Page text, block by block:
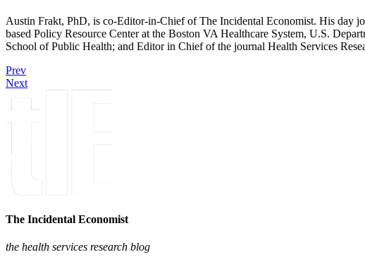
Austin Frakt, PhD, is co-Editor-in-Chief of The Incidental Economist. His day
based Policy Resource Center at the Boston VA Healthcare System, U.S.
School of Public Health; and Editor in Chief of the journal Health Services
Prev
Next
The Incidental Economist
the health services research blog